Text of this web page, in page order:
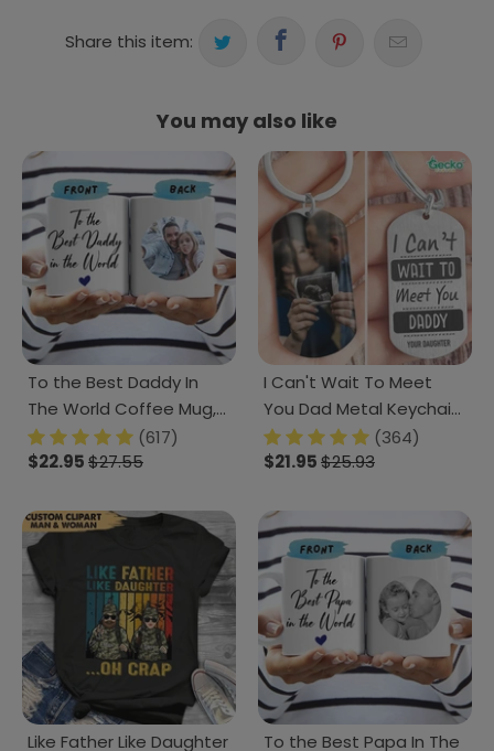
Share this item:
You may also like
To the Best Daddy In
The World Coffee Mug,
Father's Day Gift 890703
(617)
$22.95$27.55
I Can't Wait To Meet
You Dad Metal Keychain
HN590
(364)
$21.95$25.93
Like Father Like Daughter
To the Best Papa In The